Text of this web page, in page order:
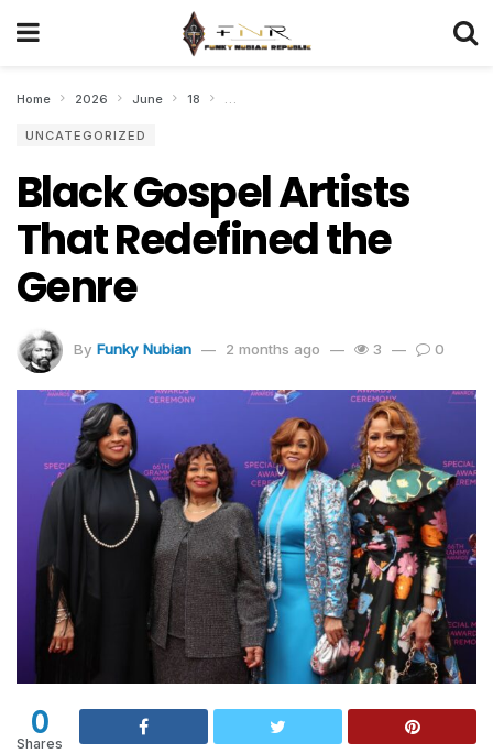
Home 2026 June 18 Black Gospel Artists That Redefined the
UNCATEGORIZED
Black Gospel Artists
That Redefined the
Genre
By Funky Nubian 2 months ago 3 0
0
Shares